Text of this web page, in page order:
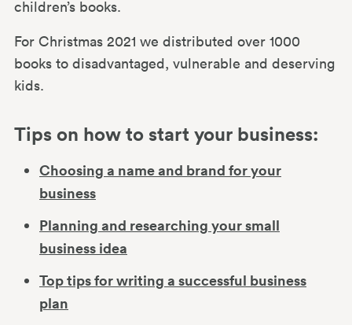
children’s books.
For Christmas 2021 we distributed over 1000
books to disadvantaged, vulnerable and deserving
kids.
Tips on how to start your business:
Choosing a name and brand for your
business
Planning and researching your small
business idea
Top tips for writing a successful business
plan